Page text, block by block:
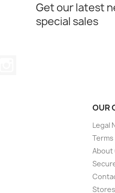
Get our latest
special sales
OUR
Legal
About
Stores